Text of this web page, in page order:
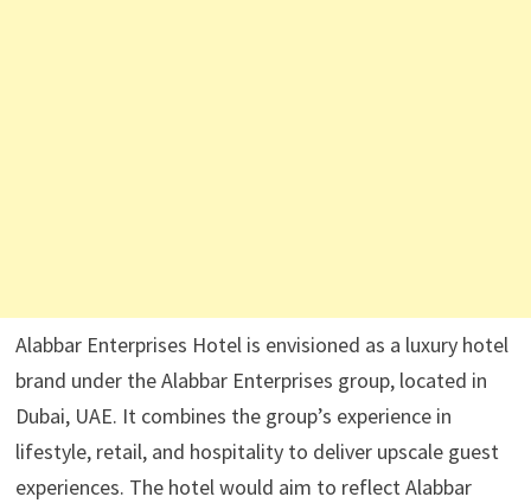
Alabbar Enterprises Hotel is envisioned as a luxury hotel
brand under the Alabbar Enterprises group, located in
Dubai, UAE. It combines the group’s experience in
lifestyle, retail, and hospitality to deliver upscale guest
experiences. The hotel would aim to reflect Alabbar